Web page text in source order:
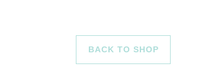
BACK TO SHOP